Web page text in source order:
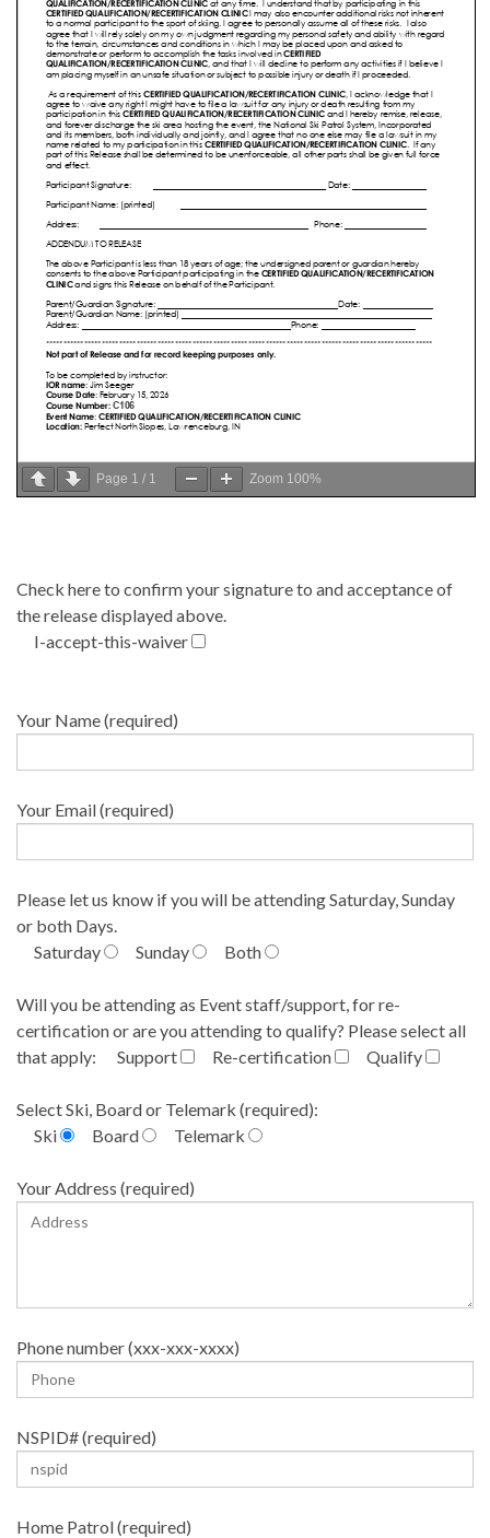
Page 1 / 1 Zoom 100%
Check here to confirm your signature to and acceptance of
the release displayed above.
I-accept-this-waiver
Your Name (required)
Your Email (required)
Please let us know if you will be attending Saturday, Sunday
or both Days.
Saturday
Sunday Both
Will you be attending as Event staff/support, for re-
certification or are you attending to qualify? Please select all
that apply:
Support Re-certification Qualify
Select Ski, Board or Telemark (required):
Ski
Board Telemark
Your Address (required)
Phone number (xxx-xxx-xxxx)
NSPID# (required)
Home Patrol (required)